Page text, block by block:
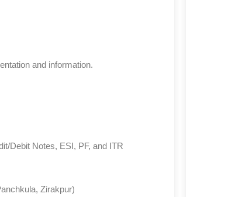
and information.
Debit Notes, ESI, PF, and ITR
Zirakpur)